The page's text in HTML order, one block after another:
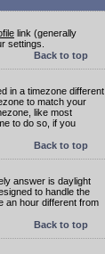
link (generally
settings.
Back to top
in a timezone different
to match your
like most
to do so, if you
Back to top
answer is daylight
to handle the
an hour different from
Back to top